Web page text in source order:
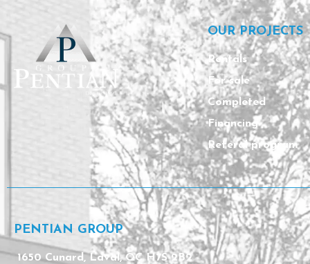
OUR PROJECTS
Rentals
For sale
Completed
Financing
Referal program
PENTIAN GROUP
1650 Cunard, Laval, QC H7S 2B2